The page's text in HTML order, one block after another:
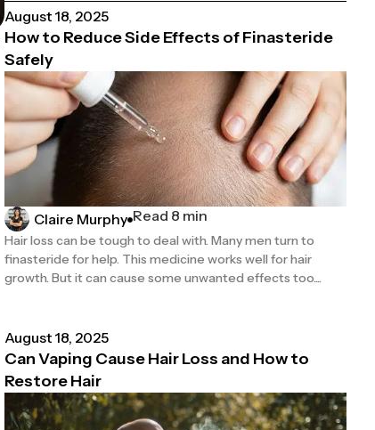
August 18, 2025
How to Reduce Side Effects of Finasteride
Safely
Claire Murphy Read 8 min
Hair loss can be tough to deal with. Many men turn to
finasteride for help. This medicine works well for hair
growth. But it can cause some unwanted effects too....
August 18, 2025
Can Vaping Cause Hair Loss and How to
Restore Hair